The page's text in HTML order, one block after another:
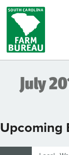
main
content
July
Upcoming